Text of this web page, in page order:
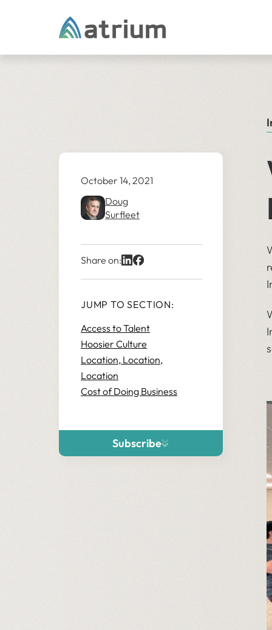
October 14, 2021
Doug
Surfleet
Share on:
JUMP TO SECTION:
Access to Talent
Hoosier Culture
Location, Location,
Location
Cost of Doing Business
Subscribe